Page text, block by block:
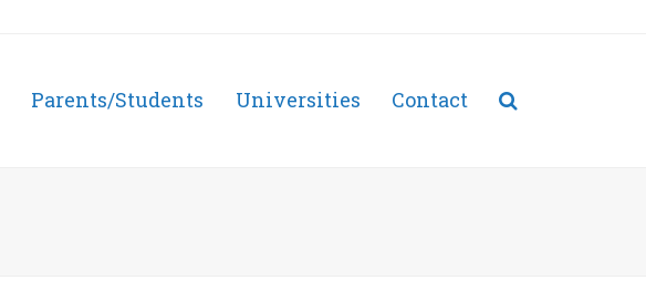
Parents/Students Universities Contact